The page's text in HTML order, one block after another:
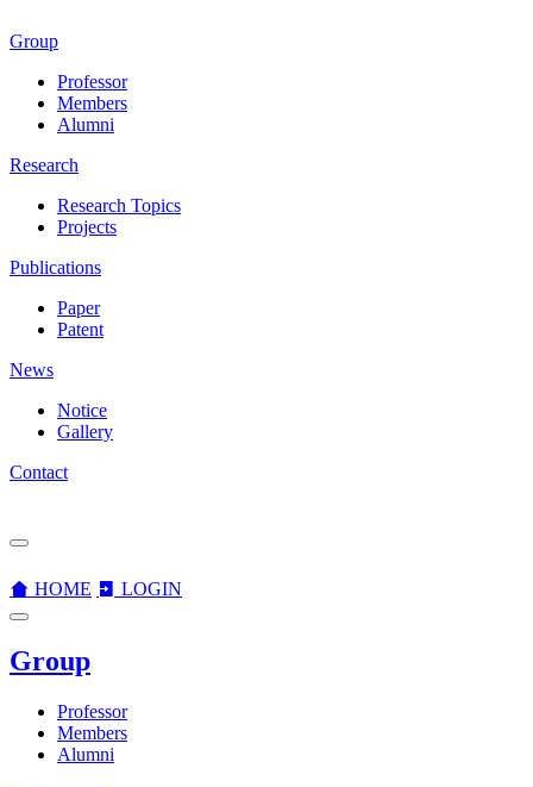
Group
Professor
Members
Alumni
Research
Research Topics
Projects
Publications
Paper
Patent
News
Notice
Gallery
Contact
HOME LOGIN
Group
Professor
Members
Alumni